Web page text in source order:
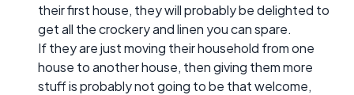
their first house, they will probably be delighted to
get all the crockery and linen you can spare.
If they are just moving their household from one
house to another house, then giving them more
stuff is probably not going to be that welcome,